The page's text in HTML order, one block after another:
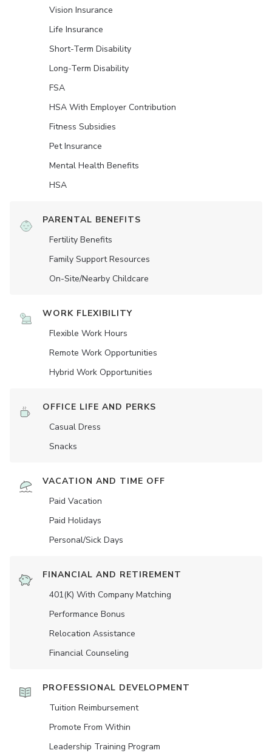
Vision Insurance
Life Insurance
Short-Term Disability
Long-Term Disability
FSA
HSA With Employer Contribution
Fitness Subsidies
Pet Insurance
Mental Health Benefits
HSA
PARENTAL BENEFITS
Fertility Benefits
Family Support Resources
On-Site/Nearby Childcare
WORK FLEXIBILITY
Flexible Work Hours
Remote Work Opportunities
Hybrid Work Opportunities
OFFICE LIFE AND PERKS
Casual Dress
Snacks
VACATION AND TIME OFF
Paid Vacation
Paid Holidays
Personal/Sick Days
FINANCIAL AND RETIREMENT
401(K) With Company Matching
Performance Bonus
Relocation Assistance
Financial Counseling
PROFESSIONAL DEVELOPMENT
Tuition Reimbursement
Promote From Within
Leadership Training Program